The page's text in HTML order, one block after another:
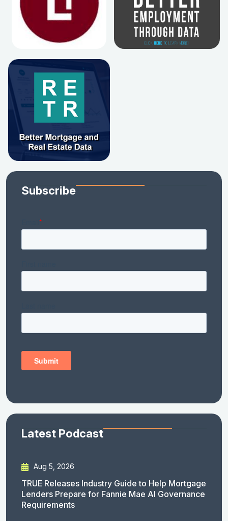
Subscribe
Latest Podcast
Aug 5, 2026
TRUE Releases Industry Guide to Help Mortgage
Lenders Prepare for Fannie Mae AI Governance
Requirements